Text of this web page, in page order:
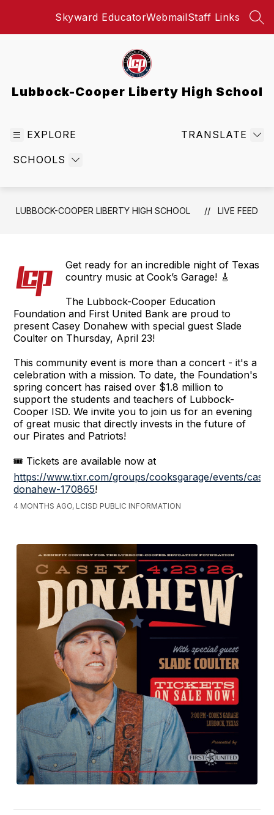
Skyward EducatorWebmailStaff Links
Lubbock-Cooper Liberty High School
EXPLORE
SCHOOLS
TRANSLATE
LUBBOCK-COOPER LIBERTY HIGH SCHOOL LIVE FEED
Get ready for an incredible night of Texas
country music at Cook’s Garage! 🎸
The Lubbock-Cooper Education
Foundation and First United Bank are proud to
present Casey Donahew with special guest Slade
Coulter on Thursday, April 23!
This community event is more than a concert - it's a
celebration with a mission. To date, the Foundation's
spring concert has raised over $1.8 million to
support the students and teachers of Lubbock-
Cooper ISD. We invite you to join us for an evening
of great music that directly invests in the future of
our Pirates and Patriots!
🎟️ Tickets are available now at
https://www.tixr.com/groups/cooksgarage/events/
donahew-170865!
4 MONTHS AGO, LCISD PUBLIC INFORMATION